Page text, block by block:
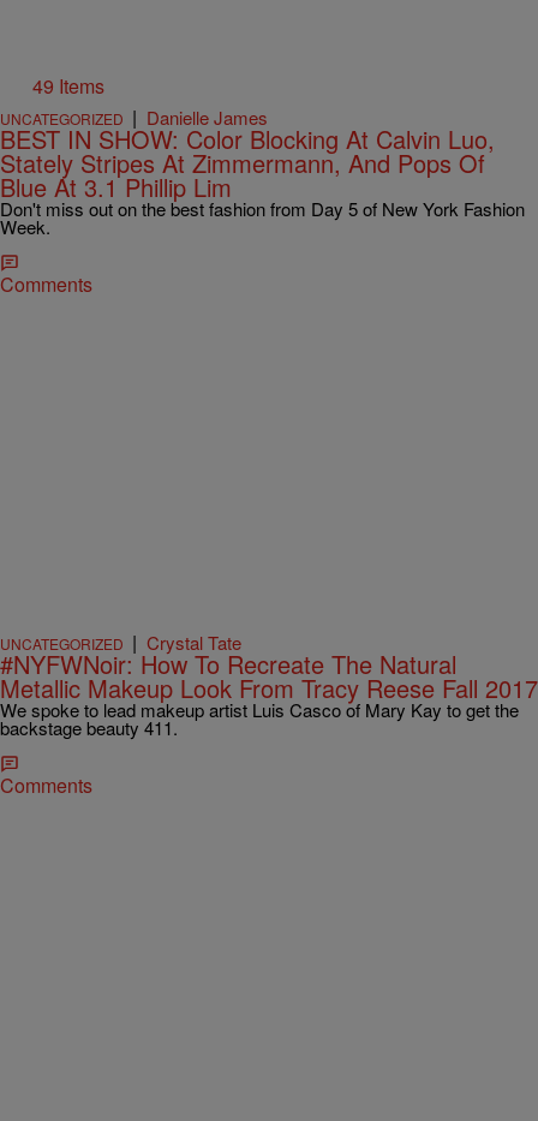
49 Items
UNCATEGORIZED | Danielle James
BEST IN SHOW: Color Blocking At Calvin Luo,
Stately Stripes At Zimmermann, And Pops Of
Blue At 3.1 Phillip Lim
Don't miss out on the best fashion from Day 5 of New York Fashion
Week.
Comments
UNCATEGORIZED | Crystal Tate
#NYFWNoir: How To Recreate The Natural
Metallic Makeup Look From Tracy Reese Fall 2017
We spoke to lead makeup artist Luis Casco of Mary Kay to get the
backstage beauty 411.
Comments